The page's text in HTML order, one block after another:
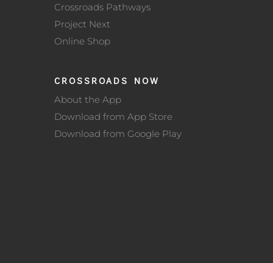
Crossroads Pathways
Project Next
Online Shop
CROSSROADS NOW
About the App
Download from App Store
Download from Google Play